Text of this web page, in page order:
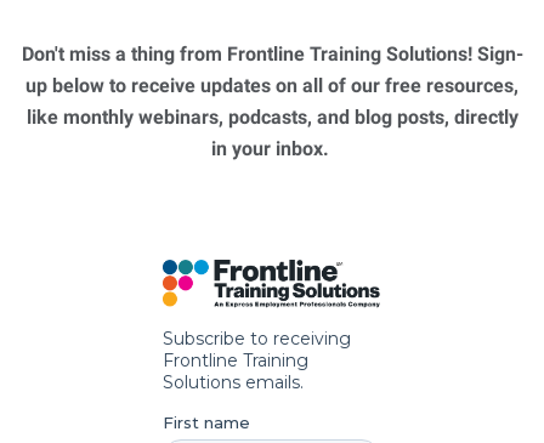
Don't miss a thing from Frontline Training Solutions! Sign-
up below to receive updates on all of our free resources,
like monthly webinars, podcasts, and blog posts, directly
in your inbox.